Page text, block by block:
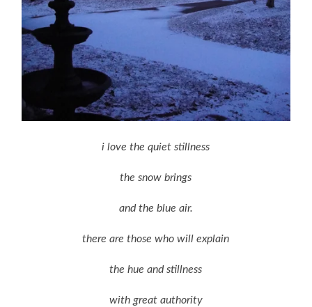
i love the quiet stillness
the snow brings
and the blue air.
there are those who will explain
the hue and stillness
with great authority